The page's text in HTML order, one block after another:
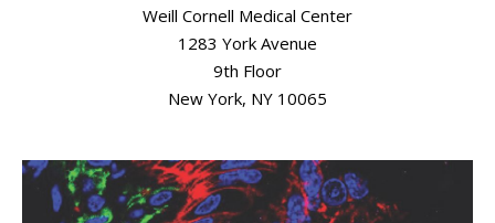
Weill Cornell Medical Center
1283 York Avenue
9th Floor
New York, NY 10065